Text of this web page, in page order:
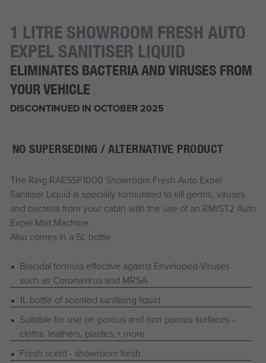
1 LITRE SHOWROOM FRESH AUTO
EXPEL SANITISER LIQUID
ELIMINATES BACTERIA AND VIRUSES FROM
YOUR VEHICLE
DISCONTINUED IN OCTOBER 2025
NO SUPERSEDING / ALTERNATIVE PRODUCT
The Ring RAESSF1000 Showroom Fresh Auto Expel
Sanitiser Liquid is specially formulated to kill germs, viruses
and bacteria from your cabin with the use of an RMIST2 Auto
Expel Mist Machine.
Also comes in a 5L bottle
Biocidal formula effective against Enveloped-Viruses
such as Coronavirus and MRSA
1L bottle of scented sanitising liquid
Suitable for use on porous and non porous surfaces -
cloths, leathers, plastics + more
Fresh scent - showroom fresh